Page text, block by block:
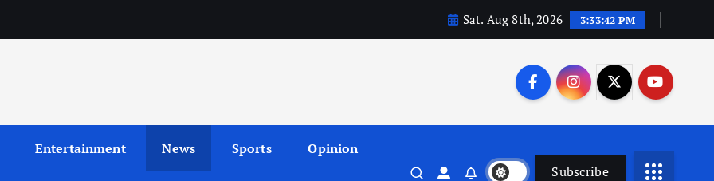
Sat. Aug 8th, 2026 3:33:43 PM
Entertainment News Sports Opinion
Subscribe